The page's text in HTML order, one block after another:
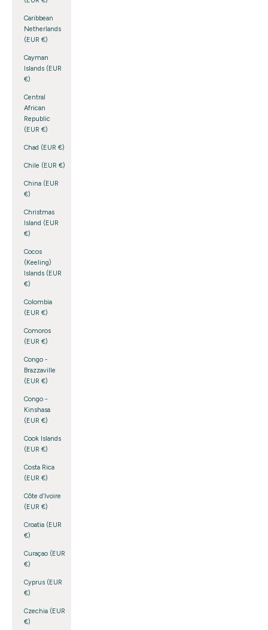
Caribbean
Netherlands
(EUR €)
Cayman
Islands (EUR
€)
Central
African
Republic
(EUR €)
Chad (EUR €)
Chile (EUR €)
China (EUR
€)
Christmas
Island (EUR
€)
Cocos
(Keeling)
Islands (EUR
€)
Colombia
(EUR €)
Comoros
(EUR €)
Congo -
Brazzaville
(EUR €)
Congo -
Kinshasa
(EUR €)
Cook Islands
(EUR €)
Costa Rica
(EUR €)
Côte d’Ivoire
(EUR €)
Croatia (EUR
€)
Curaçao (EUR
€)
Cyprus (EUR
€)
Czechia (EUR
€)